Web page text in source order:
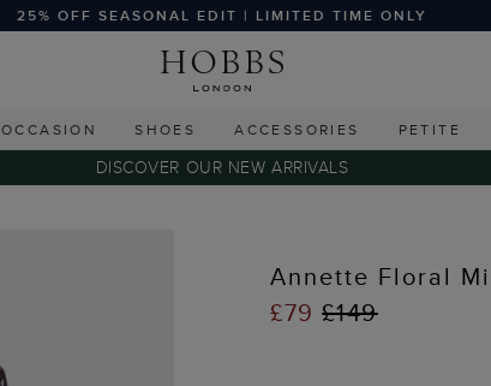
25% OFF SEASONAL EDIT | LIMITED TIME ONLY
OCCASION SHOES ACCESSORIES PETITE
DISCOVER OUR NEW ARRIVALS
Annette Floral
£79£149